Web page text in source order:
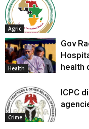
Agric
Health
Gov
health
Crime
ICPC